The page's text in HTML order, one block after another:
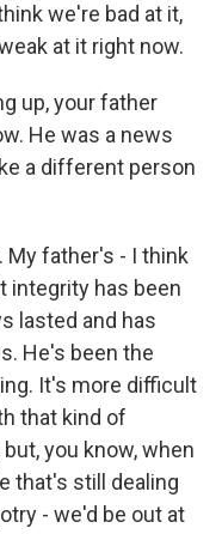
we're bad at it,
at it right now.
up, your father
He was a news
a different person
My father's - I think
integrity has been
lasted and has
He's been the
It's more difficult
that kind of
you know, when
that's still dealing
- we'd be out at